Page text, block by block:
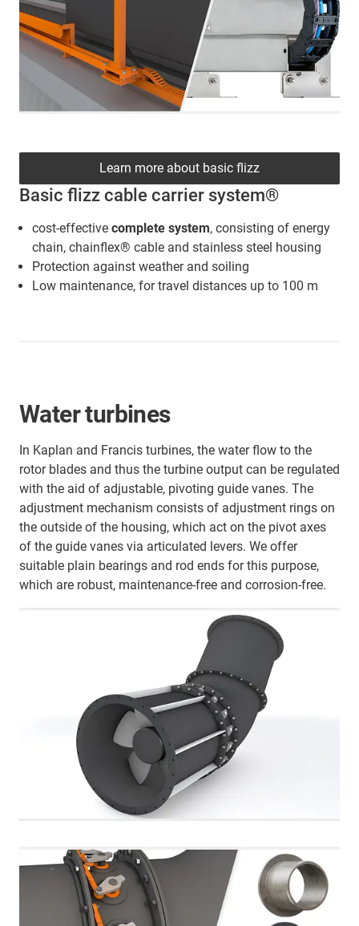
Basic flizz cable carrier system®
cost-effective complete system, consisting of energy
chain, chainflex® cable and stainless steel housing
Protection against weather and soiling
Low maintenance, for travel distances up to 100 m
Learn more about basic flizz
Water turbines
In Kaplan and Francis turbines, the water flow to the
rotor blades and thus the turbine output can be regulated
with the aid of adjustable, pivoting guide vanes. The
adjustment mechanism consists of adjustment rings on
the outside of the housing, which act on the pivot axes
of the guide vanes via articulated levers. We offer
suitable plain bearings and rod ends for this purpose,
which are robust, maintenance-free and corrosion-free.